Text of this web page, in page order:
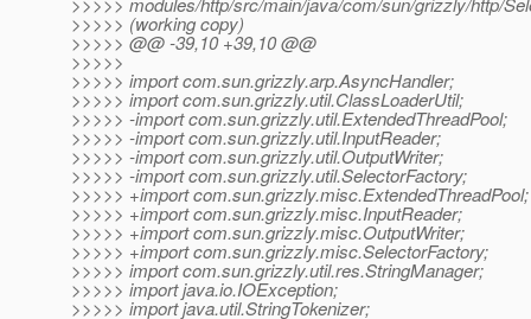
>>>>> (working copy)
>>>>> @@ -39,10 +39,10 @@
>>>>>
>>>>> import com.sun.grizzly.arp.AsyncHandler;
>>>>> import com.sun.grizzly.util.ClassLoaderUtil;
>>>>> -import com.sun.grizzly.util.ExtendedThreadPool;
>>>>> -import com.sun.grizzly.util.InputReader;
>>>>> -import com.sun.grizzly.util.OutputWriter;
>>>>> -import com.sun.grizzly.util.SelectorFactory;
>>>>> +import com.sun.grizzly.misc.ExtendedThreadPool;
>>>>> +import com.sun.grizzly.misc.InputReader;
>>>>> +import com.sun.grizzly.misc.OutputWriter;
>>>>> +import com.sun.grizzly.misc.SelectorFactory;
>>>>> import com.sun.grizzly.util.res.StringManager;
>>>>> import java.io.IOException;
>>>>> import java.util.StringTokenizer;